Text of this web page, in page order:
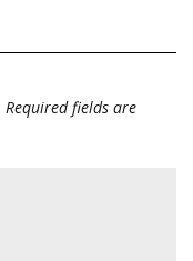
Required fields are